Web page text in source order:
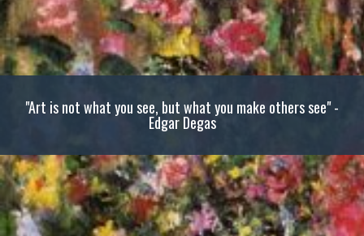
"Art is not what you see, but what you make others see" -
Edgar Degas